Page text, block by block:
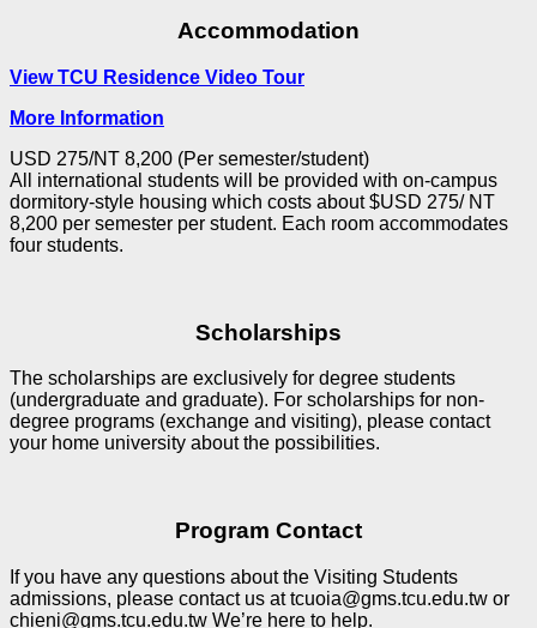
Accommodation
View TCU Residence Video Tour
More Information
USD 275/NT 8,200 (Per semester/student)
All international students will be provided with on-campus
dormitory-style housing which costs about $USD 275/ NT
8,200 per semester per student. Each room accommodates
four students.
Scholarships
The scholarships are exclusively for degree students
(undergraduate and graduate). For scholarships for non-
degree programs (exchange and visiting), please contact
your home university about the possibilities.
Program Contact
If you have any questions about the Visiting Students
admissions, please contact us at tcuoia@gms.tcu.edu.tw or
chieni@gms.tcu.edu.tw We’re here to help.